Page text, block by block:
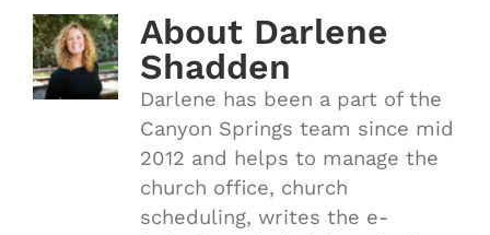
About Darlene
Shadden
Darlene has been a part of the
Canyon Springs team since mid
2012 and helps to manage the
church office, church
scheduling, writes the e-